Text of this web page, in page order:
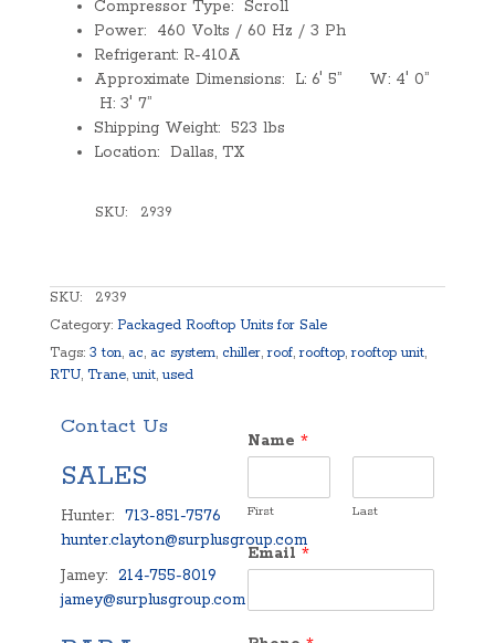
Compressor Type: Scroll
Power: 460 Volts / 60 Hz / 3 Ph
Refrigerant: R-410A
Approximate Dimensions: L: 6′ 5” W: 4′ 0”
H: 3′ 7”
Shipping Weight: 523 lbs
Location: Dallas, TX
SKU: 2939
SKU: 2939
Category: Packaged Rooftop Units for Sale
Tags: 3 ton, ac, ac system, chiller,roof,rooftop,rooftop unit,
RTU, Trane,unit,used
Contact Us
SALES
Hunter: 713-851-7576
hunter.clayton@surplusgroup.com
Jamey: 214-755-8019
jamey@surplusgroup.com
Name *
First Last
Email *